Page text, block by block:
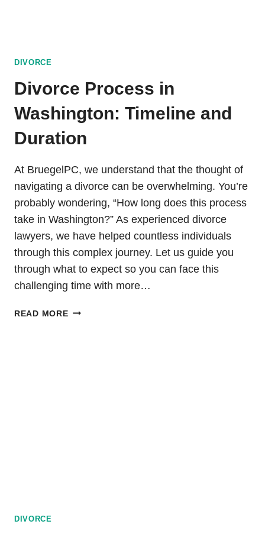
DIVORCE
Divorce Process in
Washington: Timeline and
Duration
At BruegelPC, we understand that the thought of
navigating a divorce can be overwhelming. You’re
probably wondering, “How long does this process
take in Washington?” As experienced divorce
lawyers, we have helped countless individuals
through this complex journey. Let us guide you
through what to expect so you can face this
challenging time with more…
READ MOREDIVORCE
DIVORCE